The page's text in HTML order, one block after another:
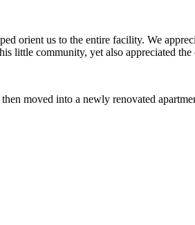
us to the entire facility. We
little community, yet also appreciated
moved into a newly renovated